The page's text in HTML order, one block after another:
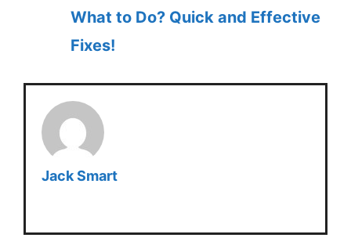
What to Do? Quick and Effective
Fixes!
Jack Smart